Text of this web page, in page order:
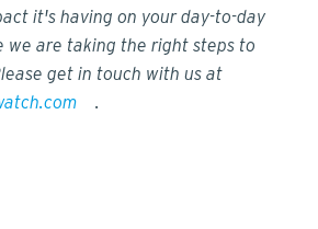
it's having on your day-to-day
we are taking the right steps to
get in touch with us at
.